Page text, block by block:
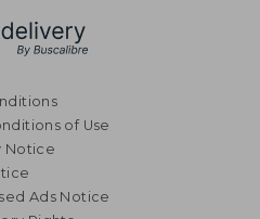
of Use
Notice
Ads Notice